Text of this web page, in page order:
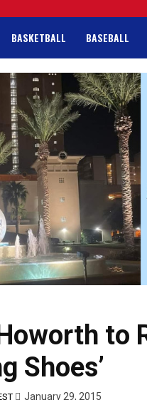
BASKETBALL BASEBALL
to
Shoes’
January 29, 2015